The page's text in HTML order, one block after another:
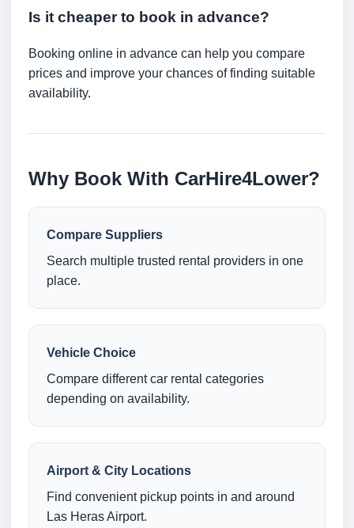
Is it cheaper to book in advance?
Booking online in advance can help you compare
prices and improve your chances of finding suitable
availability.
Why Book With CarHire4Lower?
Compare Suppliers
Search multiple trusted rental providers in one
place.
Vehicle Choice
Compare different car rental categories
depending on availability.
Airport & City Locations
Find convenient pickup points in and around
Las Heras Airport.